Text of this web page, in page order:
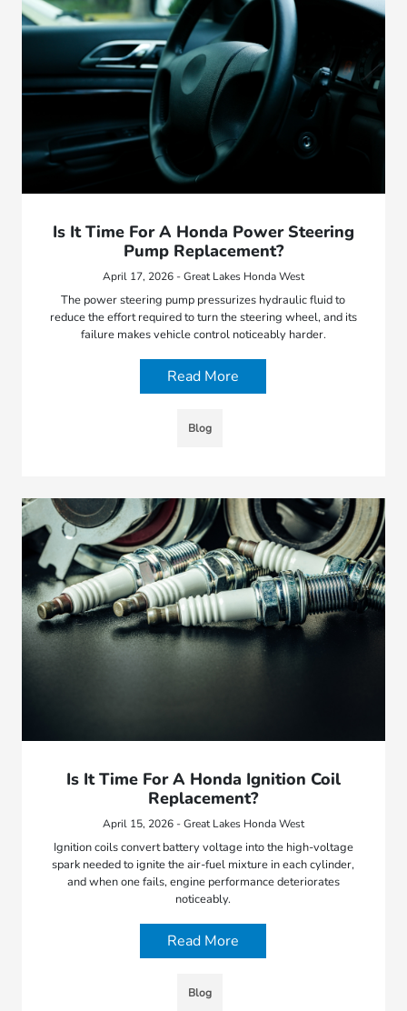
Is It Time For A Honda Power Steering
Pump Replacement?
April 17, 2026 - Great Lakes Honda West
The power steering pump pressurizes hydraulic fluid to
reduce the effort required to turn the steering wheel, and its
failure makes vehicle control noticeably harder.
Read More
Blog
Is It Time For A Honda Ignition Coil
Replacement?
April 15, 2026 - Great Lakes Honda West
Ignition coils convert battery voltage into the high-voltage
spark needed to ignite the air-fuel mixture in each cylinder,
and when one fails, engine performance deteriorates
noticeably.
Read More
Blog